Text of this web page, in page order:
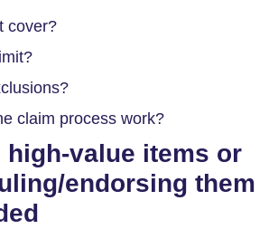
cover?
claim process work?
value items or
endorsing them